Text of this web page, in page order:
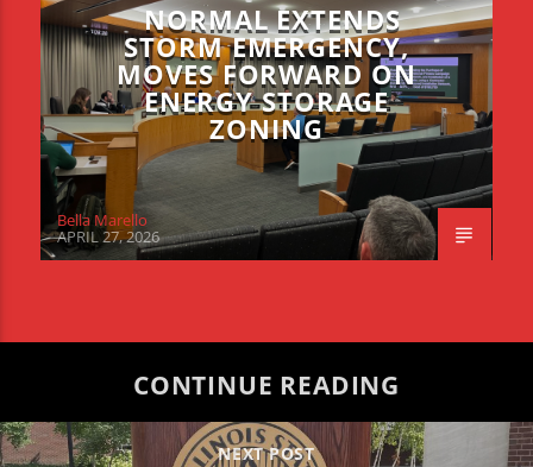
NORMAL EXTENDS
STORM EMERGENCY,
MOVES FORWARD ON
ENERGY STORAGE
ZONING
Bella Marello
APRIL 27, 2026
CONTINUE READING
NEXT POST